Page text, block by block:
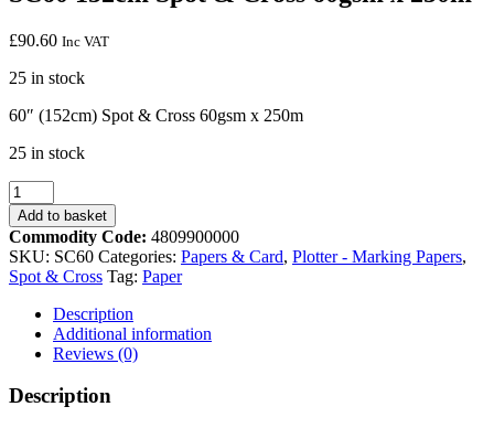
£90.60 Inc VAT
25 in stock
60″ (152cm) Spot & Cross 60gsm x 250m
25 in stock
SC60
152cm
Spot
&
Cross
60gsm
250m
quantity
Add to basket
Commodity Code: 4809900000
SKU: SC60 Categories: Papers & Card, Plotter - Marking Papers,
Spot & Cross Tag: Paper
Description
Additional information
Reviews (0)
Description